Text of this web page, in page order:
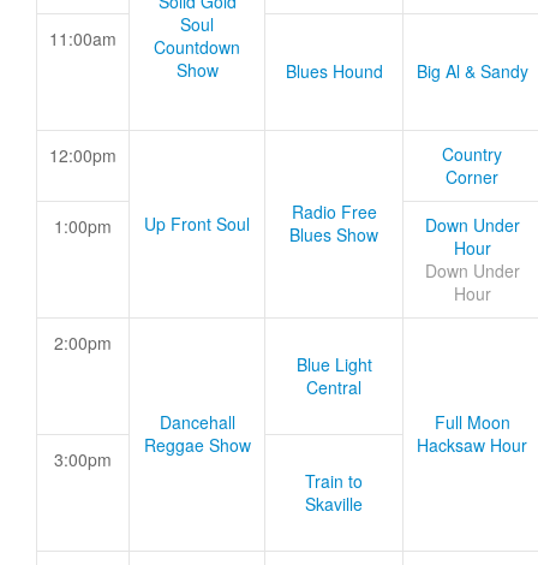
Soul
Countdown
Show
11:00am
Blues Hound
Big Al & Sandy
12:00pm
Up Front Soul
Radio Free
Blues Show
Country
Corner
1:00pm
Down Under
Hour
Down Under
Hour
2:00pm
Dancehall
Reggae Show
Blue Light
Central
Full Moon
Hacksaw Hour
3:00pm
Train to
Skaville